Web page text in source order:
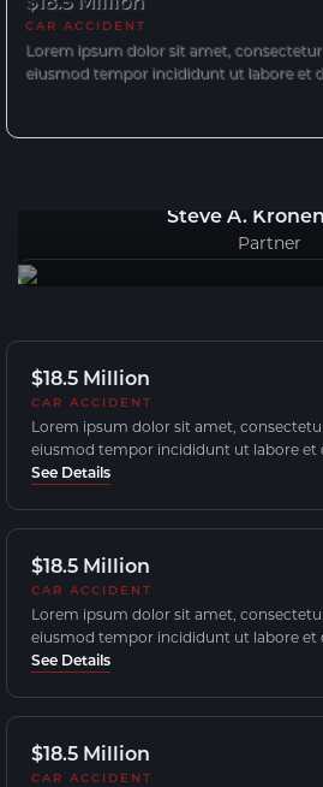
CAR ACCIDENT
Lorem ipsum dolor sit amet,
eiusmod tempor incididunt ut labore et
Steve A.
Partner
$18.5 Million
CAR ACCIDENT
Lorem ipsum dolor sit amet,
eiusmod tempor incididunt ut labore et
See Details
$18.5 Million
CAR ACCIDENT
Lorem ipsum dolor sit amet,
eiusmod tempor incididunt ut labore et
See Details
$18.5 Million
CAR ACCIDENT